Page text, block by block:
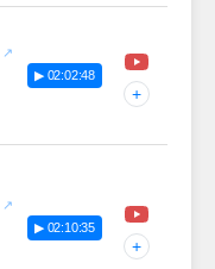
▶ 02:02:48
+
▶ 02:10:35
+